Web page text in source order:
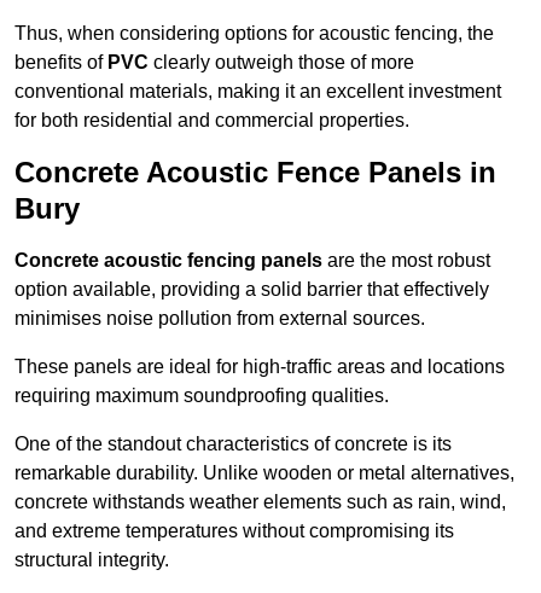
Thus, when considering options for acoustic fencing, the
benefits of PVC clearly outweigh those of more
conventional materials, making it an excellent investment
for both residential and commercial properties.
Concrete Acoustic Fence Panels in
Bury
Concrete acoustic fencing panels are the most robust
option available, providing a solid barrier that effectively
minimises noise pollution from external sources.
These panels are ideal for high-traffic areas and locations
requiring maximum soundproofing qualities.
One of the standout characteristics of concrete is its
remarkable durability. Unlike wooden or metal alternatives,
concrete withstands weather elements such as rain, wind,
and extreme temperatures without compromising its
structural integrity.